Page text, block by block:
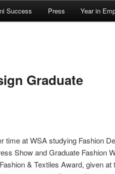
Success Press Year in
Graduate
time at WSA studying Fashion
Show and Graduate Fashion
& Textiles Award, given at